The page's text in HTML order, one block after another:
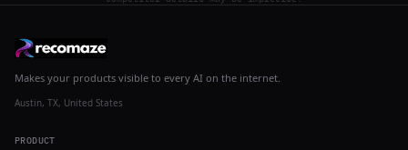
Makes your products visible to every AI on the internet.
Austin, TX, United States
PRODUCT